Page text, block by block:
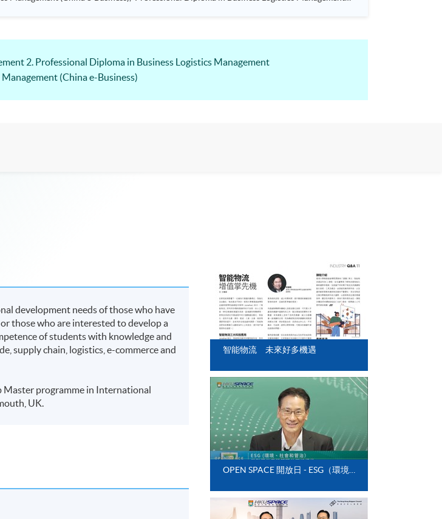
2. Professional Diploma in Business Logistics Management
(China e-Business)
development needs of those who have
those who are interested to develop a
of students with knowledge and
supply chain, logistics, e-commerce and
programme in International
UK.
智能物流 未來好多機遇